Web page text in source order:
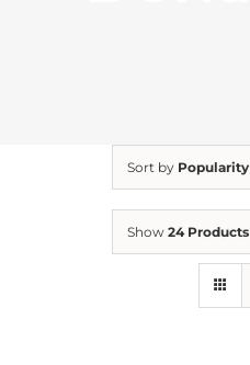
Sort by Popularity
Show 24 Products